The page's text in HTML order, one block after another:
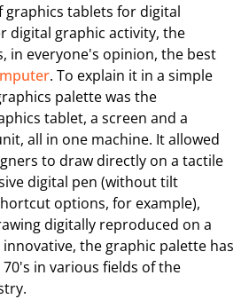
graphics tablets for digital
digital graphic activity, the
in everyone's opinion, the best
. To explain it in a simple
palette was the
tablet, a screen and a
all in one machine. It allowed
to draw directly on a tactile
digital pen (without tilt
options, for example),
digitally reproduced on a
the graphic palette has
in various fields of the